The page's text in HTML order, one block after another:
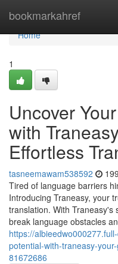
bookmarkahref
Home
Home
1
Uncover
with
Effortless
tasneemawam538592
Tired of language barriers
Introducing Traneasy, your
translation. With Traneasy's
break language obstacles
https://
potential-with-traneasy-
81672686